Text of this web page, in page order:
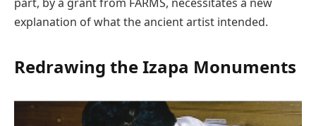
explanation of what the ancient artist intended.
Redrawing the Izapa Monuments